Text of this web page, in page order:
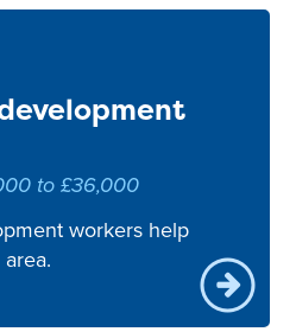
to £36,000
workers help